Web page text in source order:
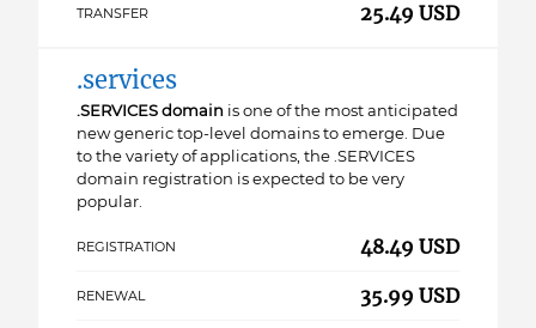
TRANSFER 25.49 USD
.services
.SERVICES domain is one of the most anticipated
new generic top-level domains to emerge. Due
to the variety of applications, the .SERVICES
domain registration is expected to be very
popular.
REGISTRATION 48.49 USD
RENEWAL 35.99 USD